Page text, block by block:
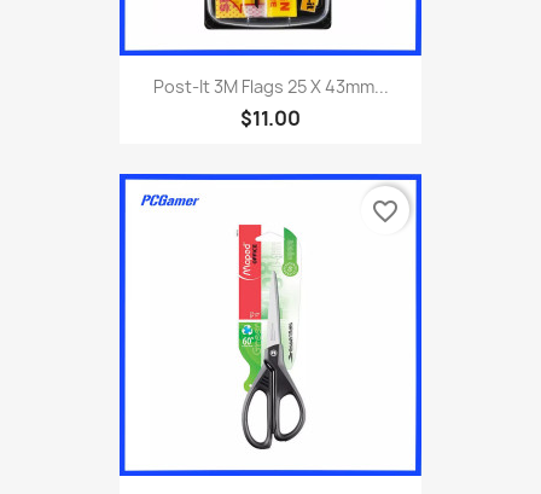
Post-It 3M Flags 25 X 43mm...
$11.00
favorite_border